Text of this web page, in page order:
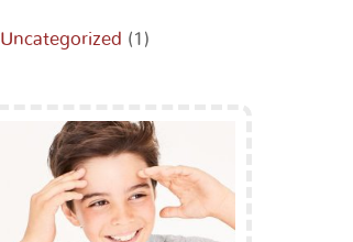
Uncategorized (1)